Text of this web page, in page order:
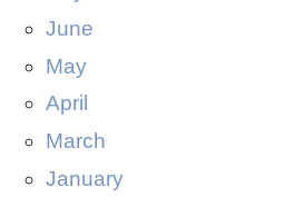
June
May
April
March
January